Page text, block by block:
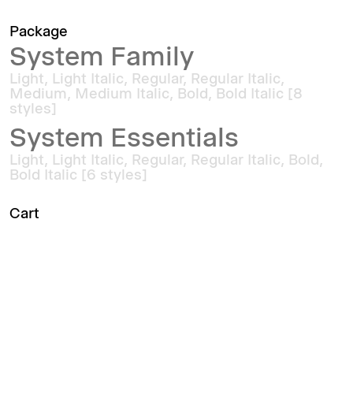
Package
System Family
Light, Light Italic, Regular, Regular Italic,
Medium, Medium Italic, Bold, Bold Italic [8
styles]
System Essentials
Light, Light Italic, Regular, Regular Italic, Bold,
Bold Italic [6 styles]
Cart